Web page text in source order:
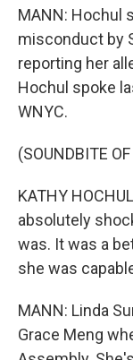
MANN: Hochul
misconduct by
reporting her
Hochul spoke
WNYC.
(SOUNDBITE
KATHY
absolutely
was. It was a
she was
MANN: Linda
Grace Meng